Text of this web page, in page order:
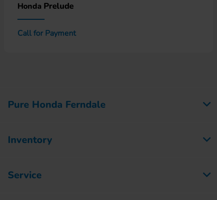
Honda Prelude
Call for Payment
Pure Honda Ferndale
Inventory
Service